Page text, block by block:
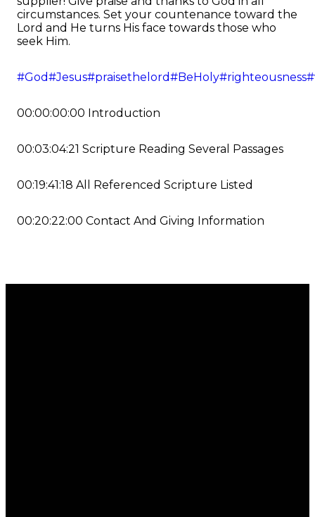
circumstances. Set your countenance toward the
Lord and He turns His face towards those who
seek Him.
#God#Jesus#praisethelord#BeHoly#righteousness
00:00:00:00 Introduction
00:03:04:21 Scripture Reading Several Passages
00:19:41:18 All Referenced Scripture Listed
00:20:22:00 Contact And Giving Information